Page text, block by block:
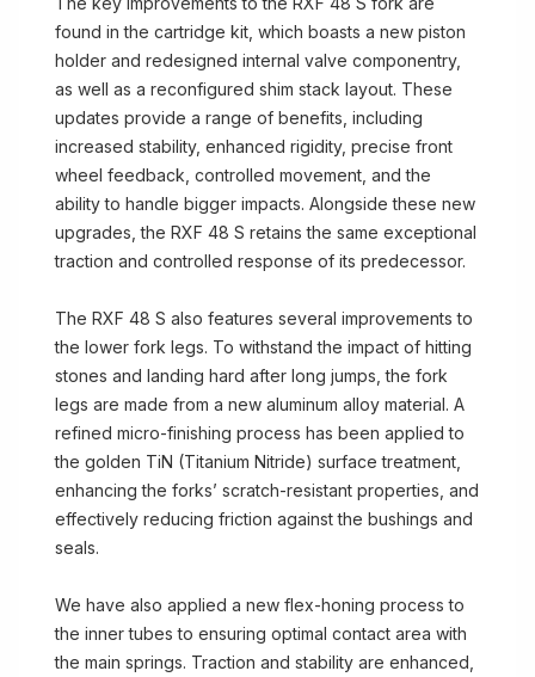
found in the cartridge kit, which boasts a new piston
holder and redesigned internal valve componentry,
as well as a reconfigured shim stack layout. These
updates provide a range of benefits, including
increased stability, enhanced rigidity, precise front
wheel feedback, controlled movement, and the
ability to handle bigger impacts. Alongside these new
upgrades, the RXF 48 S retains the same exceptional
traction and controlled response of its predecessor.
The RXF 48 S also features several improvements to
the lower fork legs. To withstand the impact of hitting
stones and landing hard after long jumps, the fork
legs are made from a new aluminum alloy material. A
refined micro-finishing process has been applied to
the golden TiN (Titanium Nitride) surface treatment,
enhancing the forks’ scratch-resistant properties, and
effectively reducing friction against the bushings and
seals.
We have also applied a new flex-honing process to
the inner tubes to ensuring optimal contact area with
the main springs. Traction and stability are enhanced,